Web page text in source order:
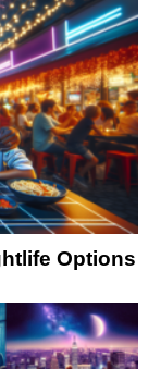
Options